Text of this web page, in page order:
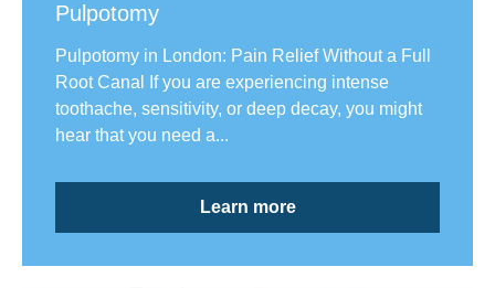
Pulpotomy
Pulpotomy in London: Pain Relief Without a Full
Root Canal If you are experiencing intense
toothache, sensitivity, or deep decay, you might
hear that you need a...
Learn more